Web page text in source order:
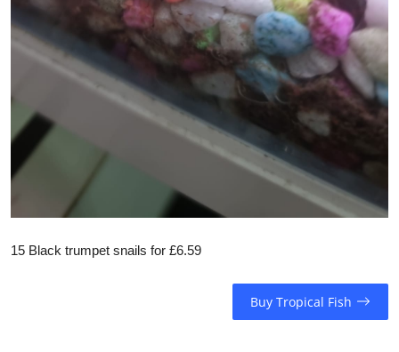
15 Black trumpet snails for £6.59
Buy Tropical Fish